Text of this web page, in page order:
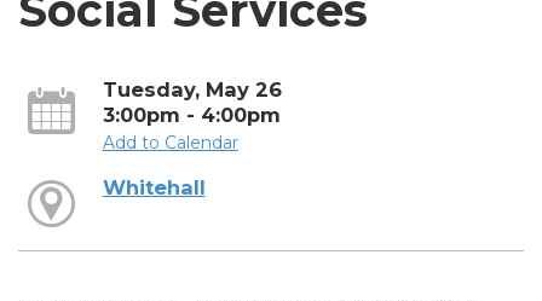
Tuesday, May 26
3:00pm - 4:00pm
Add to Calendar
Whitehall